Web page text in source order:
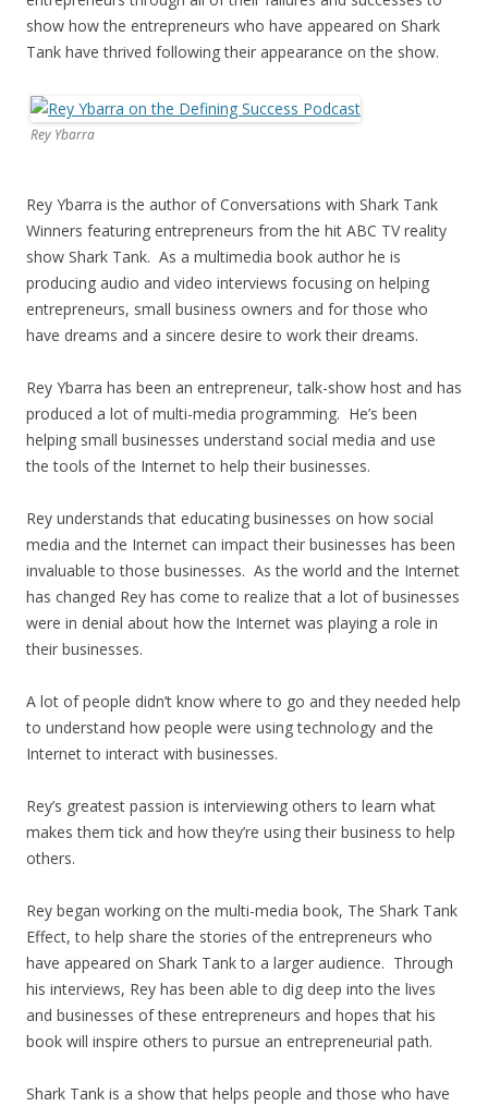
show how the entrepreneurs who have appeared on Shark
Tank have thrived following their appearance on the show.
Rey Ybarra
Rey Ybarra is the author of Conversations with Shark Tank
Winners featuring entrepreneurs from the hit ABC TV reality
show Shark Tank. As a multimedia book author he is
producing audio and video interviews focusing on helping
entrepreneurs, small business owners and for those who
have dreams and a sincere desire to work their dreams.
Rey Ybarra has been an entrepreneur, talk-show host and has
produced a lot of multi-media programming. He’s been
helping small businesses understand social media and use
the tools of the Internet to help their businesses.
Rey understands that educating businesses on how social
media and the Internet can impact their businesses has been
invaluable to those businesses. As the world and the Internet
has changed Rey has come to realize that a lot of businesses
were in denial about how the Internet was playing a role in
their businesses.
A lot of people didn’t know where to go and they needed help
to understand how people were using technology and the
Internet to interact with businesses.
Rey’s greatest passion is interviewing others to learn what
makes them tick and how they’re using their business to help
others.
Rey began working on the multi-media book, The Shark Tank
Effect, to help share the stories of the entrepreneurs who
have appeared on Shark Tank to a larger audience. Through
his interviews, Rey has been able to dig deep into the lives
and businesses of these entrepreneurs and hopes that his
book will inspire others to pursue an entrepreneurial path.
Shark Tank is a show that helps people and those who have